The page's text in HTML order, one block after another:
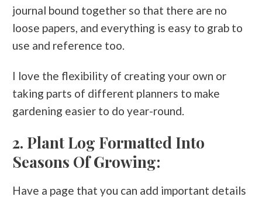
journal bound together so that there are no
loose papers, and everything is easy to grab to
use and reference too.
I love the flexibility of creating your own or
taking parts of different planners to make
gardening easier to do year-round.
2. Plant Log Formatted Into
Seasons Of Growing:
Have a page that you can add important details